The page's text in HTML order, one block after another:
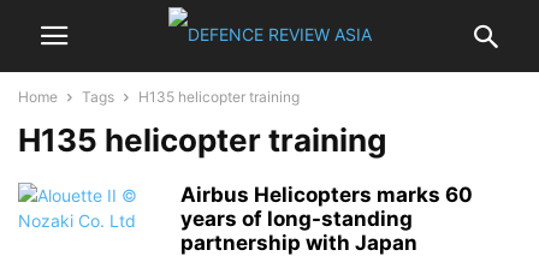
Home Tags H135 helicopter training
H135 helicopter training
Airbus Helicopters marks 60
years of long-standing
partnership with Japan